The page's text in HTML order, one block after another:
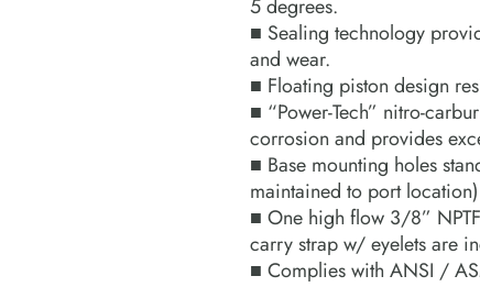
5 degrees.
■ Sealing technology
and wear.
■ Floating piston design
■ “Power-Tech” nitro-
corrosion and provides
■ Base mounting holes
maintained to port
■ One high flow 3/8”
carry strap w/ eyelets are
■ Complies with ANSI /